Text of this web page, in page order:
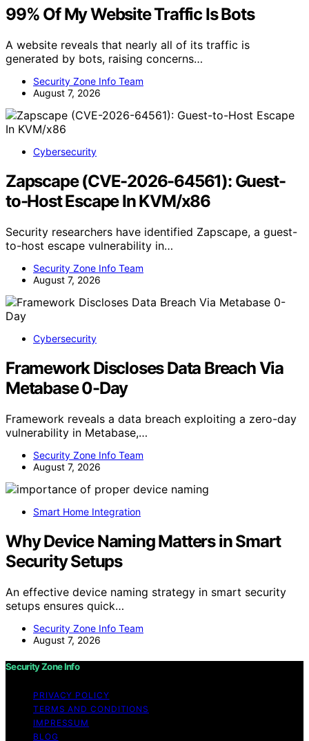
99% Of My Website Traffic Is Bots
A website reveals that nearly all of its traffic is
generated by bots, raising concerns…
Security Zone Info Team
August 7, 2026
Cybersecurity
Zapscape (CVE-2026-64561): Guest-
to-Host Escape In KVM/x86
Security researchers have identified Zapscape, a guest-
to-host escape vulnerability in…
Security Zone Info Team
August 7, 2026
Cybersecurity
Framework Discloses Data Breach Via
Metabase 0-Day
Framework reveals a data breach exploiting a zero-day
vulnerability in Metabase,…
Security Zone Info Team
August 7, 2026
Smart Home Integration
Why Device Naming Matters in Smart
Security Setups
An effective device naming strategy in smart security
setups ensures quick…
Security Zone Info Team
August 7, 2026
Security Zone Info
PRIVACY POLICY
TERMS AND CONDITIONS
IMPRESSUM
BLOG